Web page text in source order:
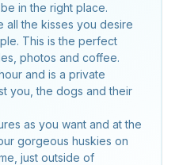
in the right place.
all the kisses you desire
This is the perfect
photos and coffee.
and is a private
you, the dogs and their
as you want and at the
gorgeous huskies on
just outside of